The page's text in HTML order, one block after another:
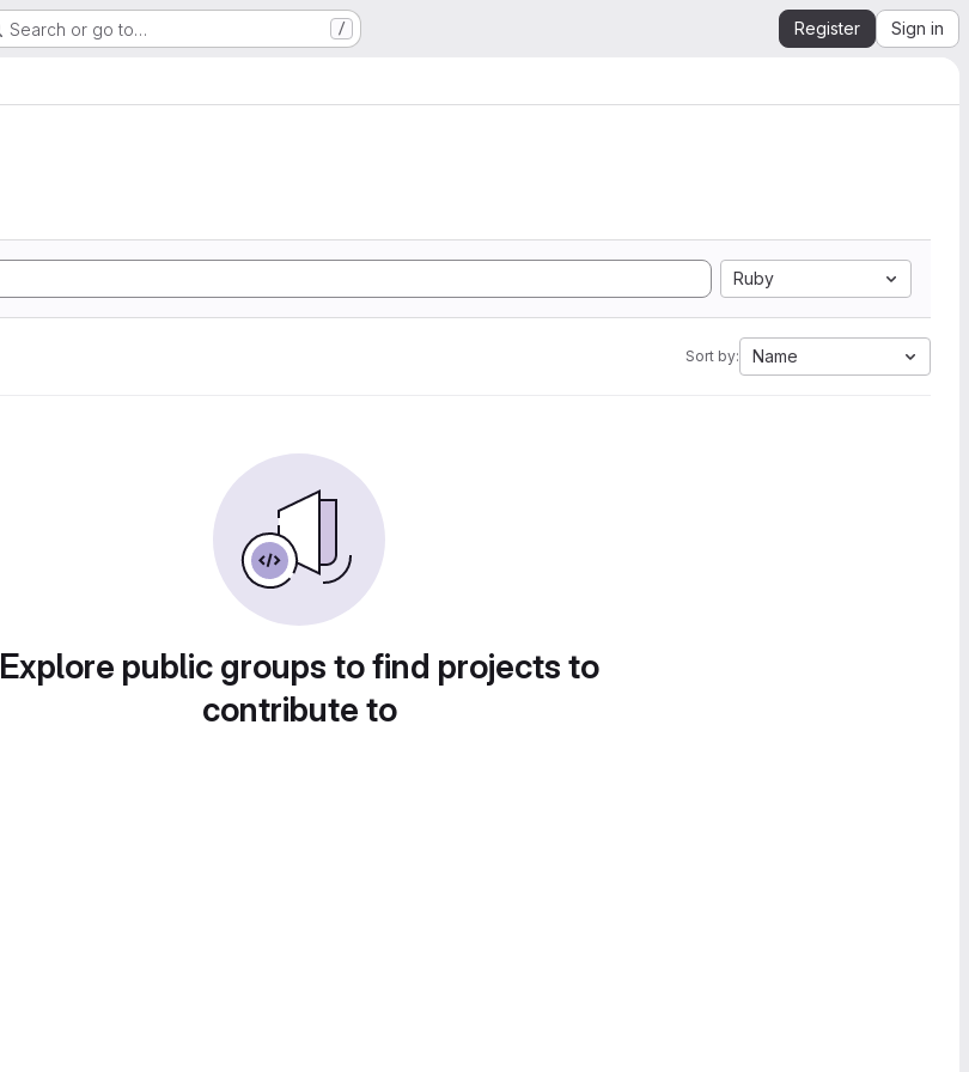
Search or go to… / Register Sign in
Ruby
Sort by: Name
Explore public groups to find projects to
contribute to